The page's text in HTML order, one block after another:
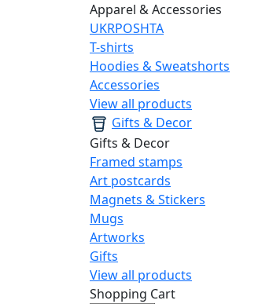
Apparel & Accessories
UKRPOSHTA
T-shirts
Hoodies & Sweatshorts
Accessories
View all products
Gifts & Decor
Gifts & Decor
Framed stamps
Art postcards
Magnets & Stickers
Mugs
Artworks
Gifts
View all products
Shopping Cart